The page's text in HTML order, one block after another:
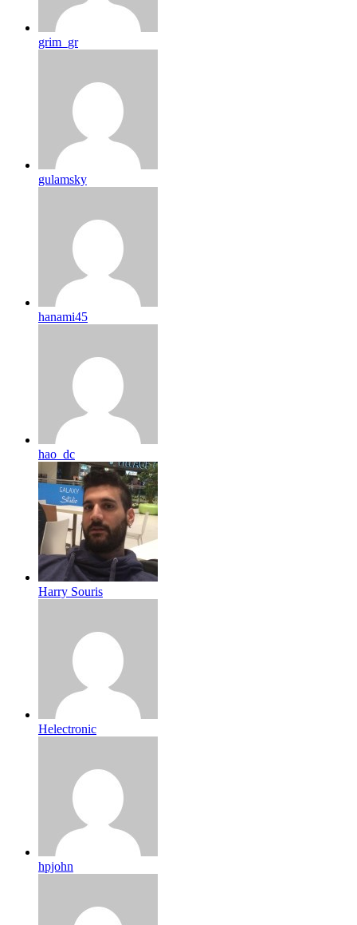
grim_gr
gulamsky
hanami45
hao_dc
Harry Souris
Helectronic
hpjohn